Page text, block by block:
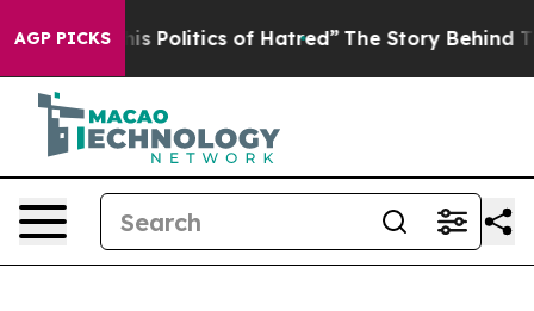
AGP PICKS
Politics of Hatred” The Story Behind Trump’s